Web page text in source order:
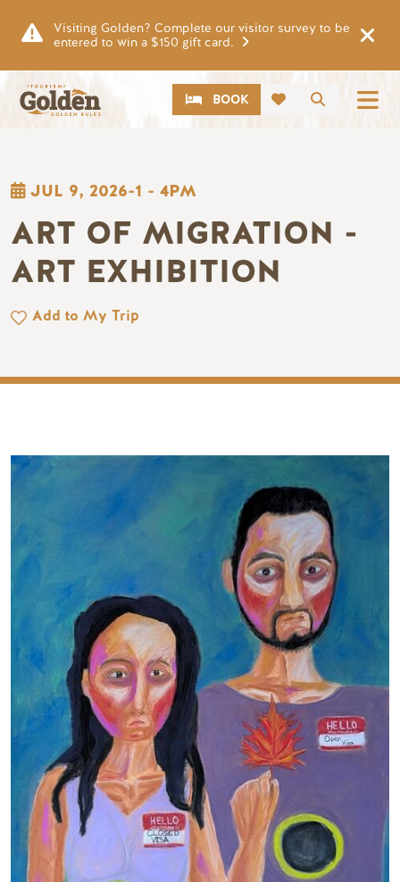
Visiting Golden? Complete our visitor survey to be
entered to win a $150 gift card.
Search
CTABOOK
JUL 9, 2026-1 - 4PM
ART OF MIGRATION -
ART EXHIBITION
Add to My Trip